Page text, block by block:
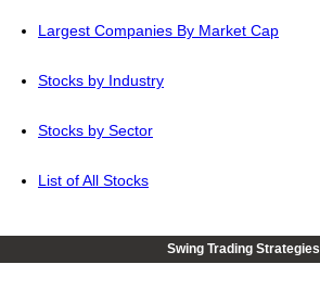
Largest Companies By Market Cap
Stocks by Industry
Stocks by Sector
List of All Stocks
Swing Trading Strategies